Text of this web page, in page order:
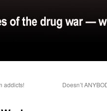
addicts!
Doesn’t